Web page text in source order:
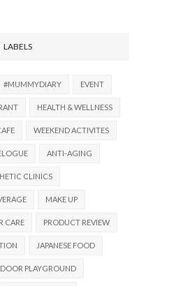
LABELS
#MUMMYDIARY EVENT
HEALTH & WELLNESS
WEEKEND ACTIVITES
ANTI-AGING
CLINICS
MAKE UP
CARE PRODUCT REVIEW
JAPANESE FOOD
PLAYGROUND